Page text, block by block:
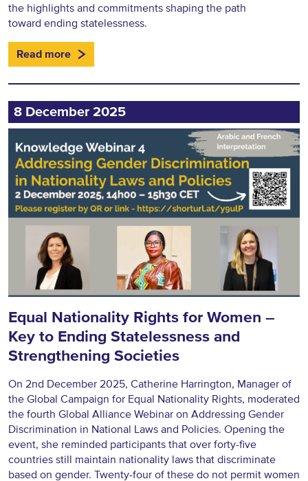
the highlights and commitments shaping the path
toward ending statelessness.
Read more
8 December 2025
Equal Nationality Rights for Women –
Key to Ending Statelessness and
Strengthening Societies
On 2nd December 2025, Catherine Harrington, Manager of
the Global Campaign for Equal Nationality Rights, moderated
the fourth Global Alliance Webinar on Addressing Gender
Discrimination in National Laws and Policies. Opening the
event, she reminded participants that over forty-five
countries still maintain nationality laws that discriminate
based on gender. Twenty-four of these do not permit women